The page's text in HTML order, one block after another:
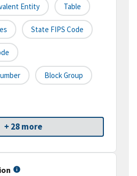
Entity Table
State FIPS Code
Block Group
+ 28 more